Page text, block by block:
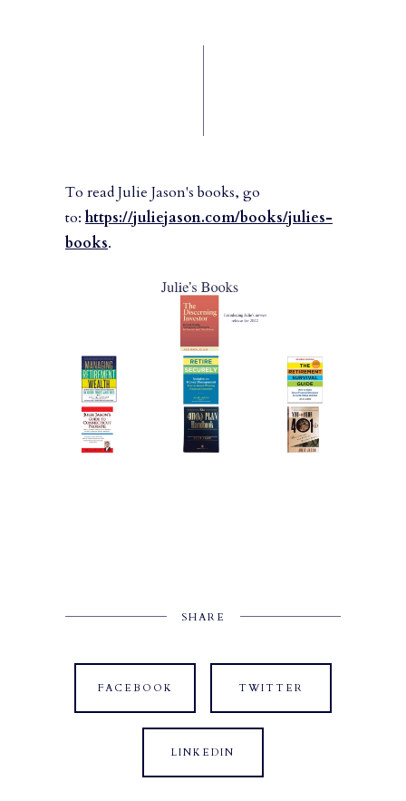
To read Julie Jason's books, go
to:https://juliejason.com/books/julies-
books.
SHARE
FACEBOOK TWITTER
LINKEDIN